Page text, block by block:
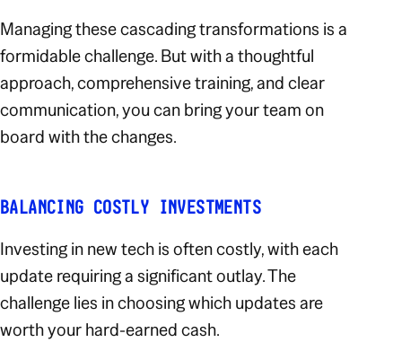
Managing these cascading transformations is a
formidable challenge. But with a thoughtful
approach, comprehensive training, and clear
communication, you can bring your team on
board with the changes.
BALANCING COSTLY INVESTMENTS
Investing in new tech is often costly, with each
update requiring a significant outlay. The
challenge lies in choosing which updates are
worth your hard-earned cash.